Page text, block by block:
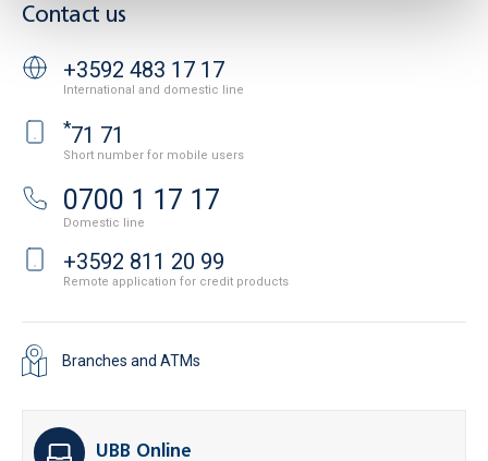
Contact us
+3592 483 17 17
International and domestic line
*71 71
Short number for mobile users
0700 1 17 17
Domestic line
+3592 811 20 99
Remote application for credit products
Branches and ATMs
UBB Online